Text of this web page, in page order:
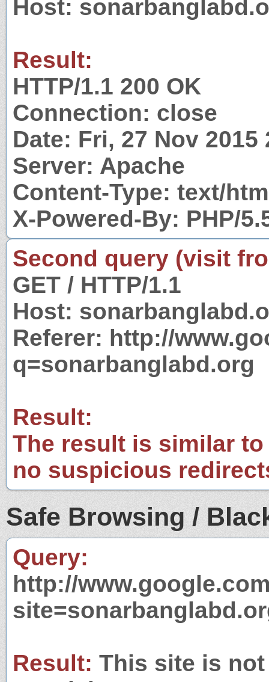
Host:
Result:
HTTP/1.1 200 OK
Connection: close
Date: Fri, 27 Nov 2015
Server: Apache
Content-Type: text/
X-Powered-By: PHP/
Second query (visit
GET / HTTP/1.1
Host:
Referer: http://
q=sonarbanglabd.org
Result:
The result is similar
no suspicious
Safe Browsing /
Query:
http://
Result: This site is